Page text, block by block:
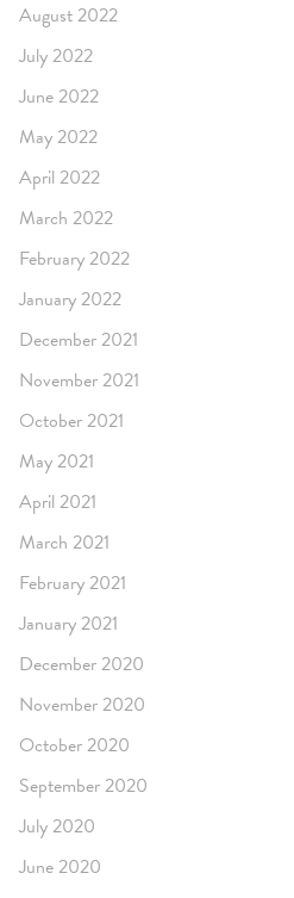
August 2022
July 2022
June 2022
May 2022
April 2022
March 2022
February 2022
January 2022
December 2021
November 2021
October 2021
May 2021
April 2021
March 2021
February 2021
January 2021
December 2020
November 2020
October 2020
September 2020
July 2020
June 2020